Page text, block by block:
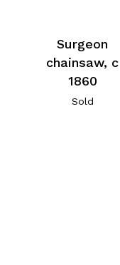
Surgeon
chainsaw, c
1860
Sold